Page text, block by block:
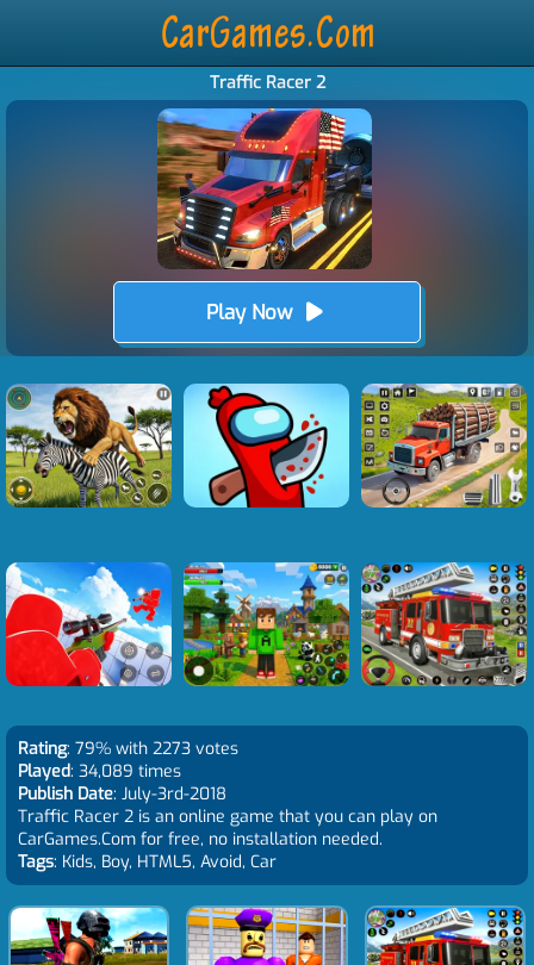
Traffic Racer 2
Play Now
Rating: 79% with 2273 votes
Played: 34,089 times
Publish Date: July-3rd-2018
Traffic Racer 2 is an online game that you can play on
CarGames.Com for free, no installation needed.
Tags: Kids, Boy, HTML5, Avoid, Car